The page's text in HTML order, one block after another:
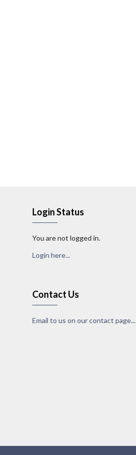
Login Status
You are not logged in.
Login here...
Contact Us
Email to us on our contact page...